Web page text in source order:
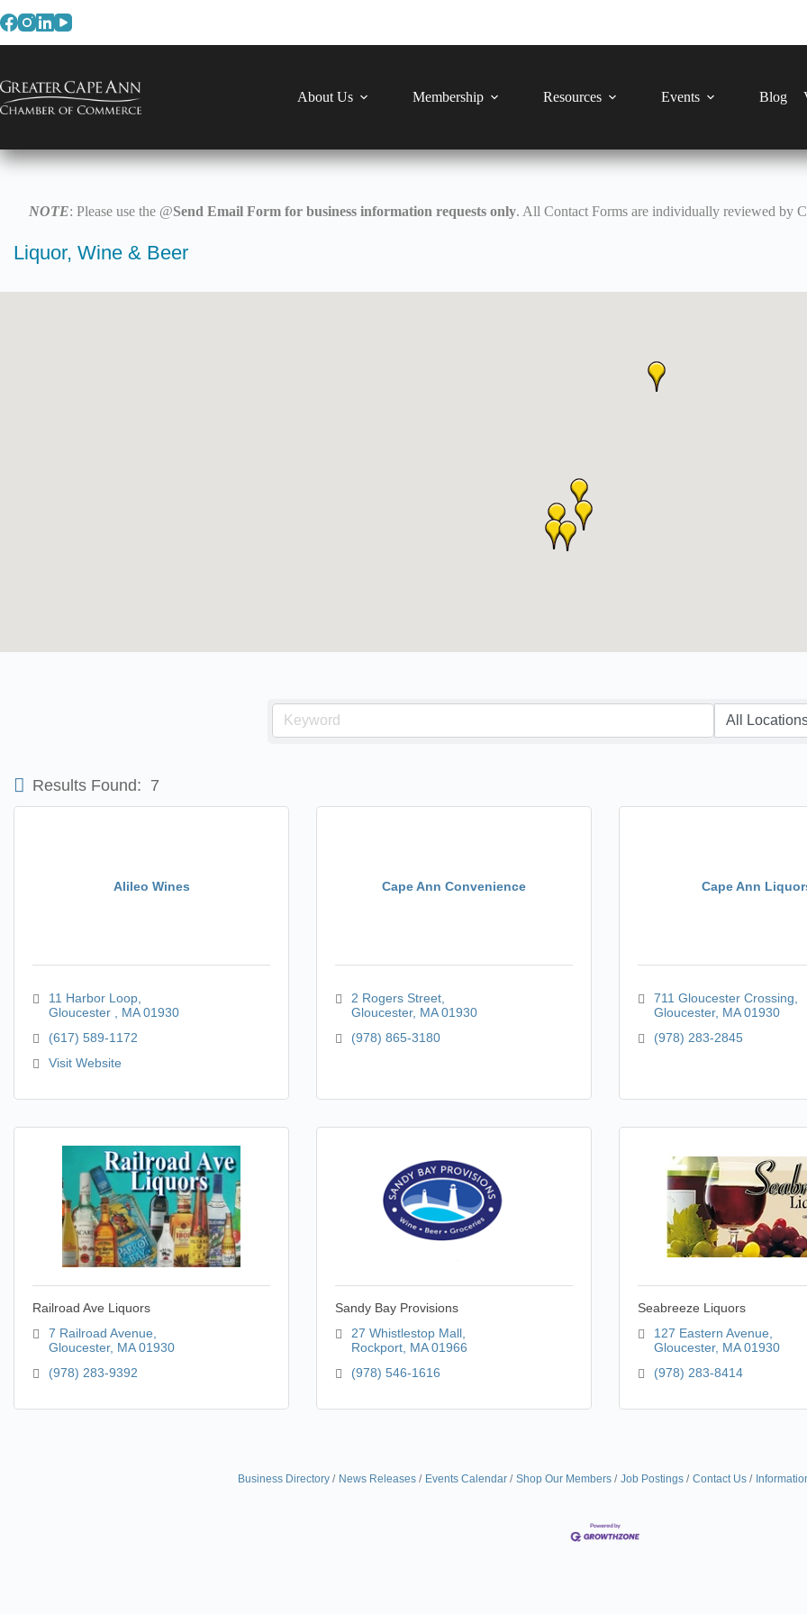
to
About Us Membership Resources Events Blog
NOTE: Please use the @Send Email Form for business information requests only. All Contact Forms are individually reviewed by
Liquor, Wine & Beer
Results Found: 7
Alileo Wines
11 Harbor Loop
Gloucester
MA 01930
(617) 589-1172
Visit Website
Cape Ann Convenience
2 Rogers Street
Gloucester MA 01930
(978) 865-3180
Cape Ann
711 Gloucester Crossing
Gloucester MA 01930
(978) 283-2845
Railroad Ave Liquors
7 Railroad Avenue
Gloucester MA 01930
(978) 283-9392
Sandy Bay Provisions
27 Whistlestop Mall
Rockport MA 01966
(978) 546-1616
Seabreeze Liquors
127 Eastern Avenue
Gloucester MA 01930
(978) 283-8414
Business Directory News Releases Events Calendar Shop Our Members Job Postings Contact Us